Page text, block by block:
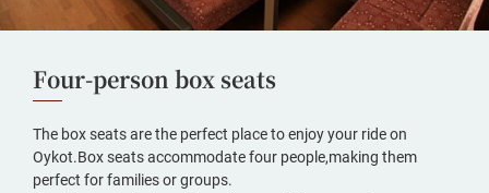
Four-person box seats
The box seats are the perfect place to enjoy your ride on
Oykot.Box seats accommodate four people,making them
perfect for families or groups.